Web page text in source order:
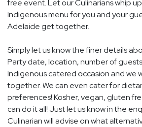
free event. Let our Culinarians whip
Indigenous menu for you and your
Adelaide get together.
Simply let us know the finer details
Party date, location, number of
Indigenous catered occasion and we
together. We can even cater for
preferences! Kosher, vegan, gluten
can do it all! Just let us know in the
Culinarian will advise on what